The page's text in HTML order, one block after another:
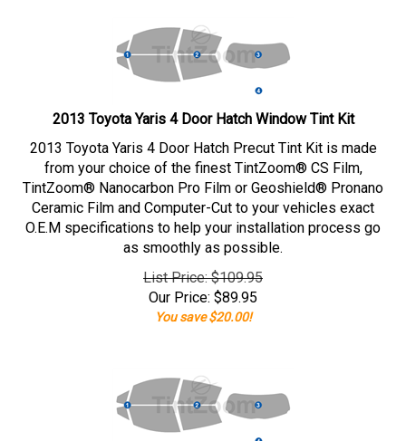
2013 Toyota Yaris 4 Door Hatch Window Tint Kit
2013 Toyota Yaris 4 Door Hatch Precut Tint Kit is made
from your choice of the finest TintZoom® CS Film,
TintZoom® Nanocarbon Pro Film or Geoshield® Pronano
Ceramic Film and Computer-Cut to your vehicles exact
O.E.M specifications to help your installation process go
as smoothly as possible.
List Price: $109.95
Our Price: $89.95
You save $20.00!